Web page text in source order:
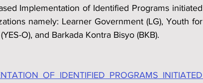
Implementation of Identified Programs initiated
namely: Learner Government (LG), Youth for
O), and Barkada Kontra Bisyo (BKB).
OF IDENTIFIED PROGRAMS INITIATED